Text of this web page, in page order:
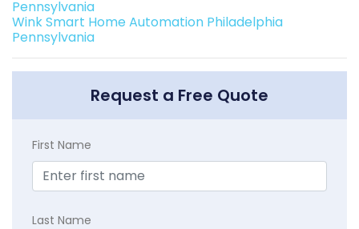
Pennsylvania
Wink Smart Home Automation Philadelphia
Pennsylvania
Request a Free Quote
First Name
Last Name